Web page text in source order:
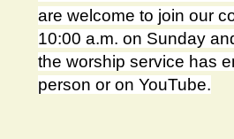
are welcome to join our
10:00 a.m. on Sunday
the worship service has
person or on YouTube.